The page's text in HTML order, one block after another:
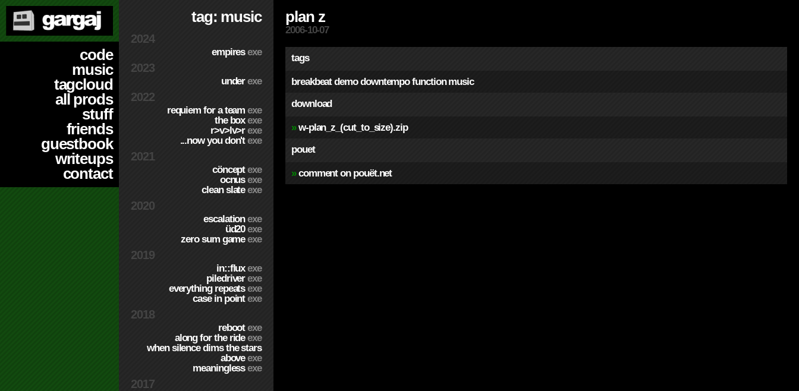
code
music
tagcloud
all prods
stuff
friends
guestbook
writeups
contact
tag: music
2024
empiresexe
2023
underexe
2022
requiem for a teamexe
the boxexe
r>v>lv>rexe
...now you don'texe
2021
cönceptexe
ocnusexe
clean slateexe
2020
escalationexe
üd20exe
zero sum gameexe
2019
in::fluxexe
piledriverexe
everything repeatsexe
case in pointexe
2018
rebootexe
along for the rideexe
when silence dims the stars
aboveexe
meaninglessexe
2017
plan z
2006-10-07
tags
breakbeat demo downtempo function music
download
» w-plan_z_(cut_to_size).zip
pouet
» comment on pouët.net